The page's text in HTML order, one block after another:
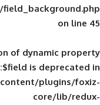
background/
: Creation of
wp-